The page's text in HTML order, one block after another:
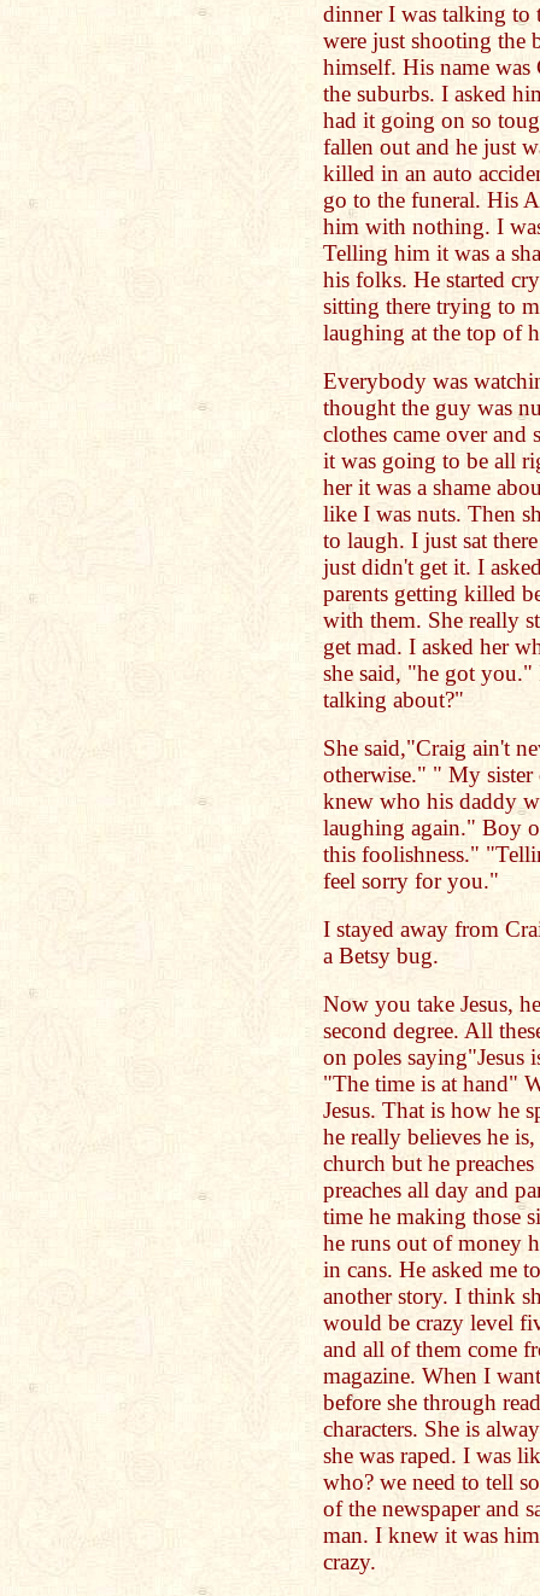
dinner I was talking to
were just shooting the
himself. His name
the suburbs. I asked
had it going on so
fallen out and he just
killed in an auto
go to the funeral. His
him with nothing. I
Telling him it was a
his folks. He started
sitting there trying to
laughing at the top of
Everybody was
thought the guy was
clothes came over
it was going to be all
her it was a shame
like I was nuts. Then
to laugh. I just sat
just didn't get it. I
parents getting killed
with them. She really
get mad. I asked her
she said, "he got
talking about?"
She said,"Craig ain't
otherwise." " My sister
knew who his daddy
laughing again." Boy
this foolishness."
feel sorry for you."
I stayed away from
a Betsy bug.
Now you take Jesus,
second degree. All
on poles saying"Jesus
"The time is at hand"
Jesus. That is how he
he really believes he
church but he
preaches all day and
time he making those
he runs out of money
in cans. He asked me
another story. I think
would be crazy level
and all of them come
magazine. When I
before she through
characters. She is
she was raped. I was
who? we need to tell
of the newspaper and
man. I knew it was
crazy.